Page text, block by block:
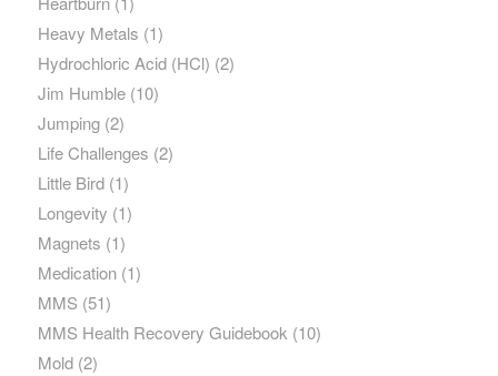
Heavy Metals (1)
Hydrochloric Acid (HCl) (2)
Jim Humble(10)
Jumping(2)
Life Challenges (2)
Little Bird(1)
Longevity (1)
Magnets (1)
Medication(1)
MMS (51)
MMS Health Recovery Guidebook (10)
Mold(2)